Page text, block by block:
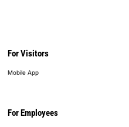
For Visitors
Mobile App
For Employees